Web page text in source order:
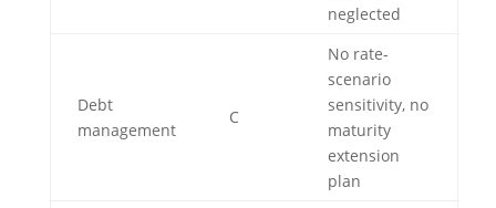
neglected
Debt
management
C
No rate-
scenario
sensitivity, no
maturity
extension
plan